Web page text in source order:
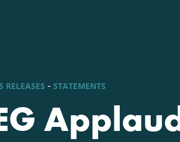
RELEASES STATEMENTS